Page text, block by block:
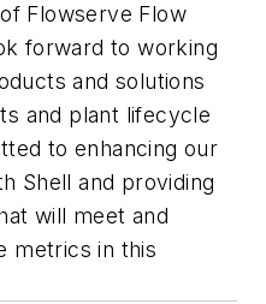
Flowserve Flow
forward to working
and solutions
and plant lifecycle
to enhancing our
Shell and providing
will meet and
metrics in this